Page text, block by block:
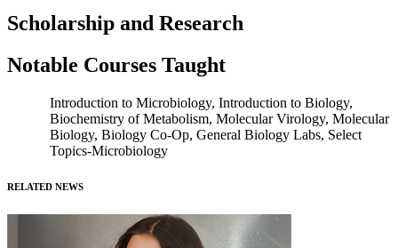
Scholarship and Research
Notable Courses Taught
Introduction to Microbiology, Introduction to Biology,
Biochemistry of Metabolism, Molecular Virology, Molecular
Biology, Biology Co-Op, General Biology Labs, Select
Topics-Microbiology
RELATED NEWS